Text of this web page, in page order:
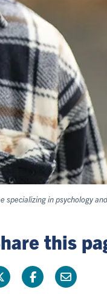
specializing in psychology
this